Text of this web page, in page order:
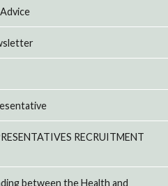
RECRUITMENT
between the Health and